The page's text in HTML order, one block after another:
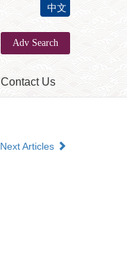
Contact Us
中文
Next Articles